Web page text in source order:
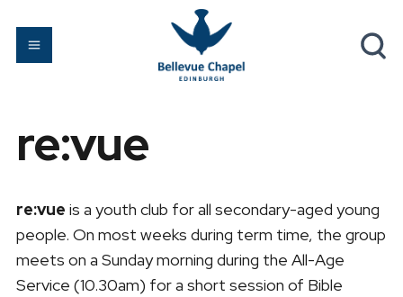
re:vue
re:vue is a youth club for all secondary-aged young
people. On most weeks during term time, the group
meets on a Sunday morning during the All-Age
Service (10.30am) for a short session of Bible